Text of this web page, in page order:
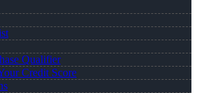
Qualifier
Credit Score